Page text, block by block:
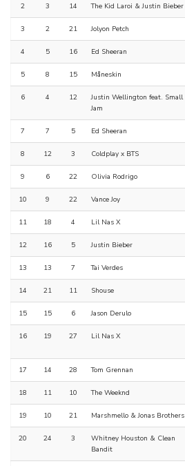
2 3 14 The Kid Laroi & Justin Bieber
3 2 21 Jolyon Petch
4 5 16 Ed Sheeran
5 8 15 Måneskin
6 4 12
Justin Wellington feat. Small
Jam
7 7 5 Ed Sheeran
8 12 3 Coldplay x BTS
9 6 22 Olivia Rodrigo
10 9 22 Vance Joy
11 18 4 Lil Nas X
12 16 5 Justin Bieber
13 13 7 Tai Verdes
14 21 11 Shouse
15 15 6 Jason Derulo
16 19 27 Lil Nas X
17 14 28 Tom Grennan
18 11 10 The Weeknd
19 10 21 Marshmello & Jonas Brothers
20 24 3
Whitney Houston & Clean
Bandit